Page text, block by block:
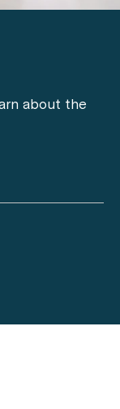
about the